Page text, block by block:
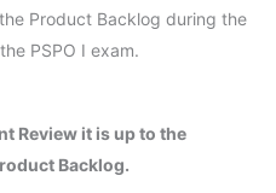
Product Backlog during the
PSPO I exam.
Review it is up to the
Backlog.